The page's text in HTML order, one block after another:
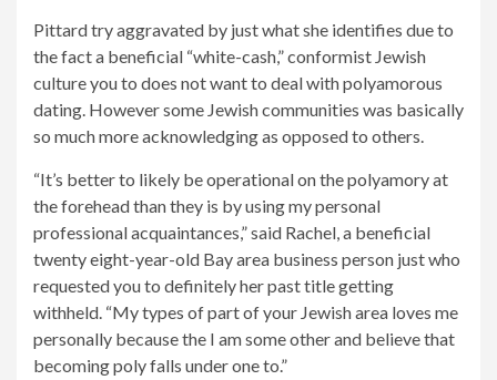
Pittard try aggravated by just what she identifies due to
the fact a beneficial “white-cash,” conformist Jewish
culture you to does not want to deal with polyamorous
dating. However some Jewish communities was basically
so much more acknowledging as opposed to others.
“It’s better to likely be operational on the polyamory at
the forehead than they is by using my personal
professional acquaintances,” said Rachel, a beneficial
twenty eight-year-old Bay area business person just who
requested you to definitely her past title getting
withheld. “My types of part of your Jewish area loves me
personally because the I am some other and believe that
becoming poly falls under one to.”